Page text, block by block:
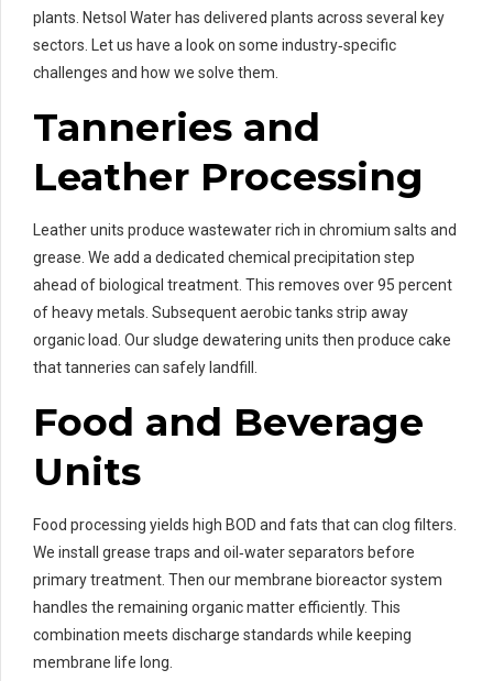
plants. Netsol Water has delivered plants across several key
sectors. Let us have a look on some industry‑specific
challenges and how we solve them.
Tanneries and
Leather Processing
Leather units produce wastewater rich in chromium salts and
grease. We add a dedicated chemical precipitation step
ahead of biological treatment. This removes over 95 percent
of heavy metals. Subsequent aerobic tanks strip away
organic load. Our sludge dewatering units then produce cake
that tanneries can safely landfill.
Food and Beverage
Units
Food processing yields high BOD and fats that can clog filters.
We install grease traps and oil‑water separators before
primary treatment. Then our membrane bioreactor system
handles the remaining organic matter efficiently. This
combination meets discharge standards while keeping
membrane life long.